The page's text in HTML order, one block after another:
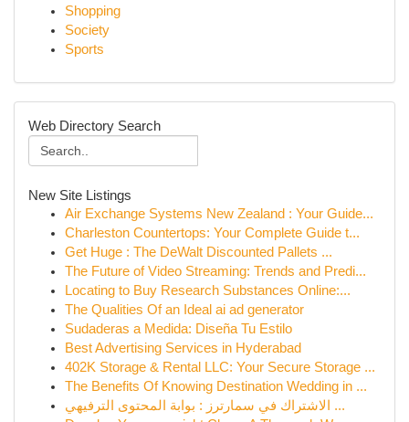
Shopping
Society
Sports
Web Directory Search
New Site Listings
Air Exchange Systems New Zealand : Your Guide...
Charleston Countertops: Your Complete Guide t...
Get Huge : The DeWalt Discounted Pallets ...
The Future of Video Streaming: Trends and Predi...
Locating to Buy Research Substances Online:...
The Qualities Of an Ideal ai ad generator
Sudaderas a Medida: Diseña Tu Estilo
Best Advertising Services in Hyderabad
402K Storage & Rental LLC: Your Secure Storage ...
The Benefits Of Knowing Destination Wedding in ...
الاشتراك في سمارترز : بوابة المحتوى الترفيهي ...